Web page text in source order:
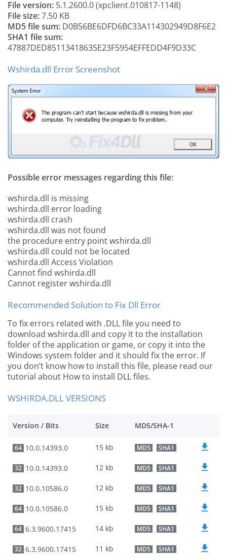
File version: 5.1.2600.0 (xpclient.010817-1148)
File size:7.50 KB
MD5 file sum: D0B56BE6DFD6BC33A114302949D8F6E2
SHA1 file sum:
47887DED85113418635E23F5954EFFEDD4F9D33C
Wshirda.dll Error Screenshot
Possible error messages regarding this file:
wshirda.dll is missing
wshirda.dll error loading
wshirda.dll crash
wshirda.dll was not found
the procedure entry point wshirda.dll
wshirda.dll could not be located
wshirda.dll Access Violation
Cannot find wshirda.dll
Cannot register wshirda.dll
Recommended Solution to Fix Dll Error
To fix errors related with .DLL file you need to
download wshirda.dll and copy it to the installation
folder of the application or game, or copy it into the
Windows system folder and it should fix the error. If
you don’t know how to install this file, please read our
tutorial about How to install DLL files.
WSHIRDA.DLL VERSIONS
Version / Bits Size MD5/SHA-1
64 10.0.14393.0 15 kb MD5 SHA1
32 10.0.14393.0 12 kb MD5 SHA1
32 10.0.10586.0 12 kb MD5 SHA1
64 10.0.10586.0 15 kb MD5 SHA1
64 6.3.9600.17415 14 kb MD5 SHA1
32 6.3.9600.17415 11 kb MD5 SHA1